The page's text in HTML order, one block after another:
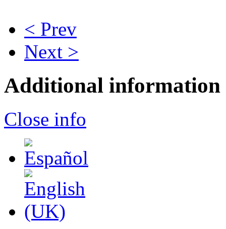
< Prev
Next >
Additional information
Close info